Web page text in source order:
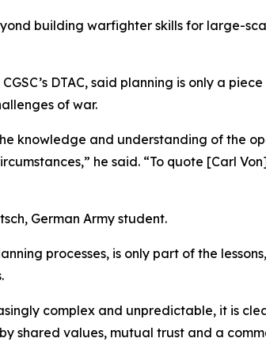
building warfighter skills for large-
DTAC, said planning is only a
of war.
knowledge and understanding of the
he said. “To quote [Carl
German Army student.
processes, is only part of the
complex and unpredictable, it is
shared values, mutual trust and a